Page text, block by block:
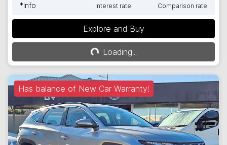
*Info Interest rate Comparison rate
Explore and Buy
Loading...
Loading...
Has balance of New Car Warranty!